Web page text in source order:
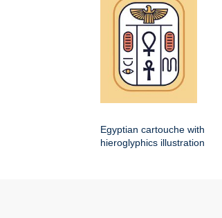
Egyptian cartouche with
hieroglyphics illustration